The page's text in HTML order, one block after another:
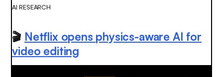
AI RESEARCH
🎬 Netflix opens physics-aware AI for
video editing